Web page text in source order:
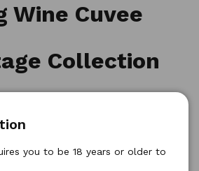
Wine Cuvee
Collection
you to be 18 years or older to